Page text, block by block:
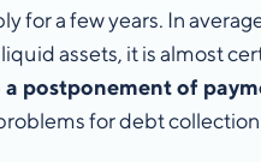
a few years. In
assets, it is almost
postponement of
for debt